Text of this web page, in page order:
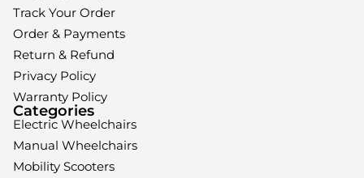
Track Your Order
Order & Payments
Return & Refund
Privacy Policy
Warranty Policy
Categories
Electric Wheelchairs
Manual Wheelchairs
Mobility Scooters